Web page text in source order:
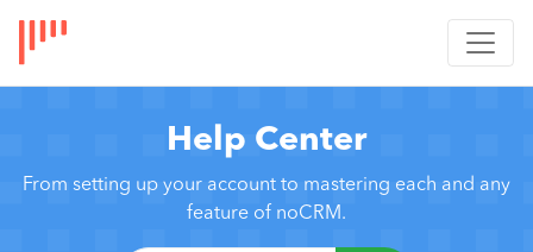
Help Center
From setting up your account to mastering each and any
feature of noCRM.